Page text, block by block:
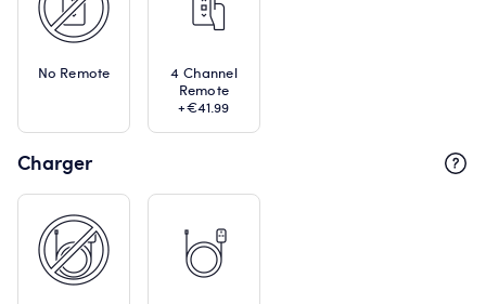
No Remote
4 Channel
Remote
+€41.99
Charger